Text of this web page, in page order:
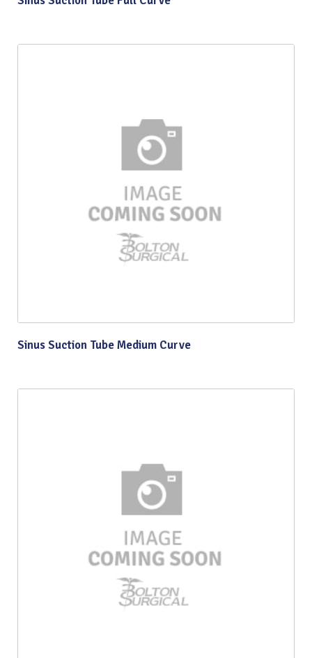
Sinus Suction Tube Medium Curve